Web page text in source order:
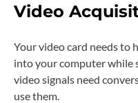
Video
Your video card needs to
into your computer while
video signals need
use them.